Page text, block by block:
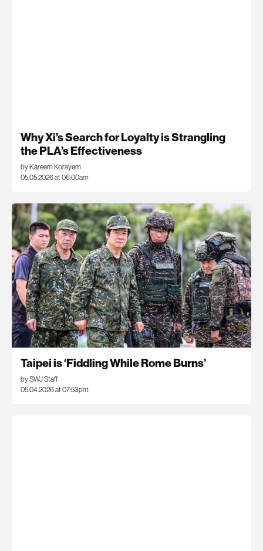
Why Xi’s Search for Loyalty is Strangling
the PLA’s Effectiveness
by Kareem Korayem
05.05.2026 at 06:00am
Taipei is ‘Fiddling While Rome Burns’
by SWJ Staff
05.04.2026 at 07:53pm